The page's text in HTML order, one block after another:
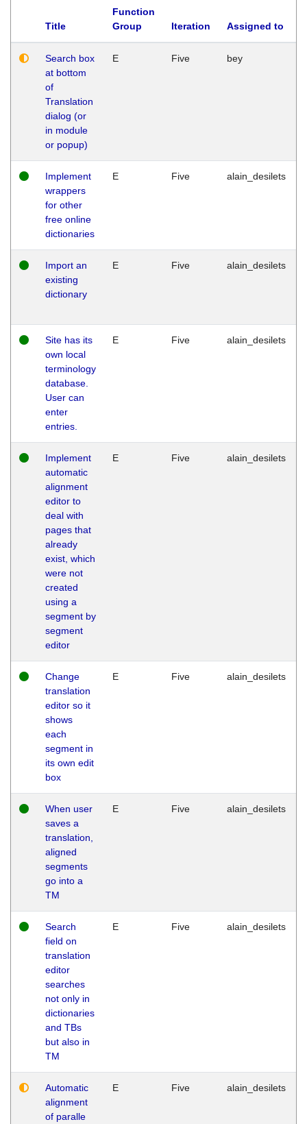
Title
Function
Group
Iteration Assigned to
Search box
at bottom
of
Translation
dialog (or
in module
or popup)
E Five bey
Implement
wrappers
for other
free online
dictionaries
E Five alain_desilets
Import an
existing
dictionary
E Five alain_desilets
Site has its
own local
terminology
database.
User can
enter
entries.
E Five alain_desilets
Implement
automatic
alignment
editor to
deal with
pages that
already
exist, which
were not
created
using a
segment by
segment
editor
E Five alain_desilets
Change
translation
editor so it
shows
each
segment in
its own edit
box
E Five alain_desilets
When user
saves a
translation,
aligned
segments
go into a
TM
E Five alain_desilets
Search
field on
translation
editor
searches
not only in
dictionaries
and TBs
but also in
TM
E Five alain_desilets
Automatic
alignment
of paralle
E Five alain_desilets